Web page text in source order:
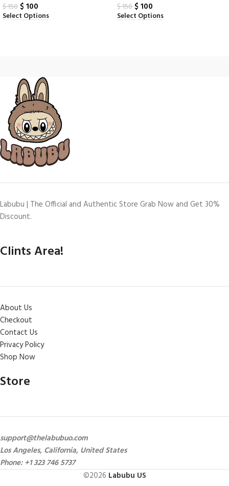
$150 $ 100
Select Options
$150 $ 100
Select Options
Labubu | The Official and Authentic Store Grab Now and Get 30%
Discount.
Clints Area!
About Us
Checkout
Contact Us
Privacy Policy
Shop Now
Store
support@thelabubuo.com
Los Angeles, California, United States
Phone: +1 323 746 5737
©2026 Labubu US